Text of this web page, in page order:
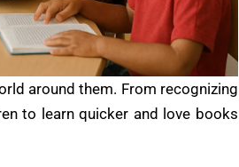
around them. From recognizing
to learn quicker and love books